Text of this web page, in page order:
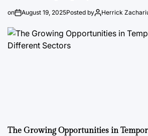
on August 19, 2025Posted by Herrick
The Growing Opportunities in